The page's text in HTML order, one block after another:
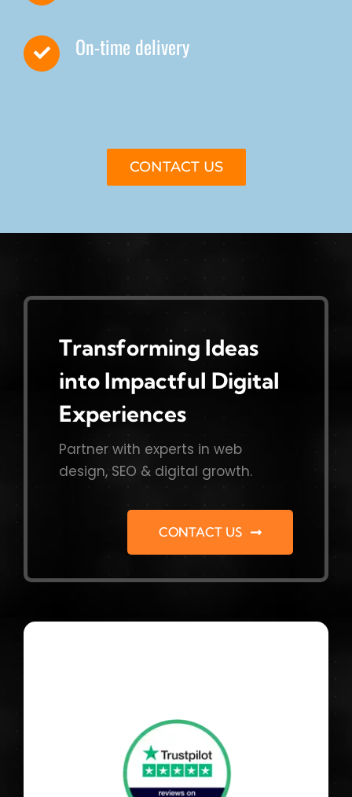
On-time delivery
CONTACT US
Transforming Ideas
into Impactful Digital
Experiences
Partner with experts in web
design, SEO & digital growth.
CONTACT US